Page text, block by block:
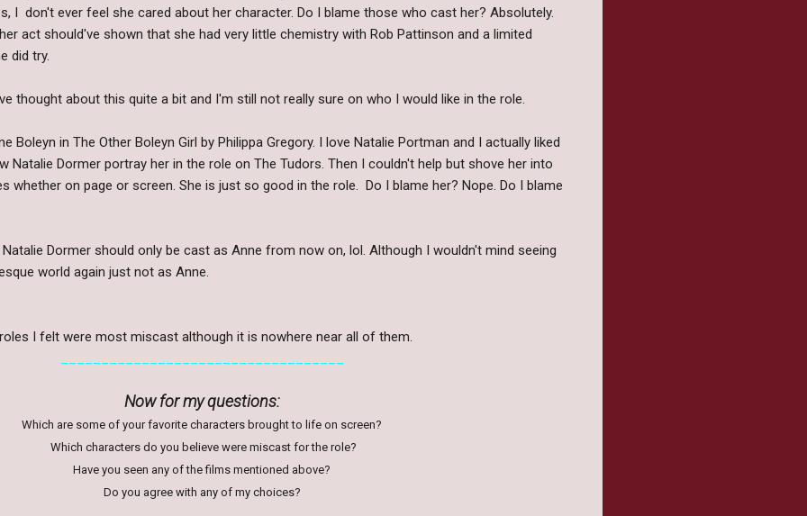
I don't ever feel she cared about her character. Do I blame those who cast her? Absolutely.
act should've shown that she had very little chemistry with Rob Pattinson and a limited
did try.
thought about this quite a bit and I'm still not really sure on who I would like in the role.
Boleyn in The Other Boleyn Girl by Philippa Gregory. I love Natalie Portman and I actually liked
Natalie Dormer portray her in the role on The Tudors. Then I couldn't help but shove her into
whether on page or screen. She is just so good in the role. Do I blame her? Nope. Do I blame
Dormer should only be cast as Anne from now on, lol. Although I wouldn't mind seeing
world again just not as Anne.
I felt were most miscast although it is nowhere near all of them.
Now for my questions:
Which are some of your favorite characters brought to life on screen?
Which characters do you believe were miscast for the role?
Have you seen any of the films mentioned above?
Do you agree with any of my choices?